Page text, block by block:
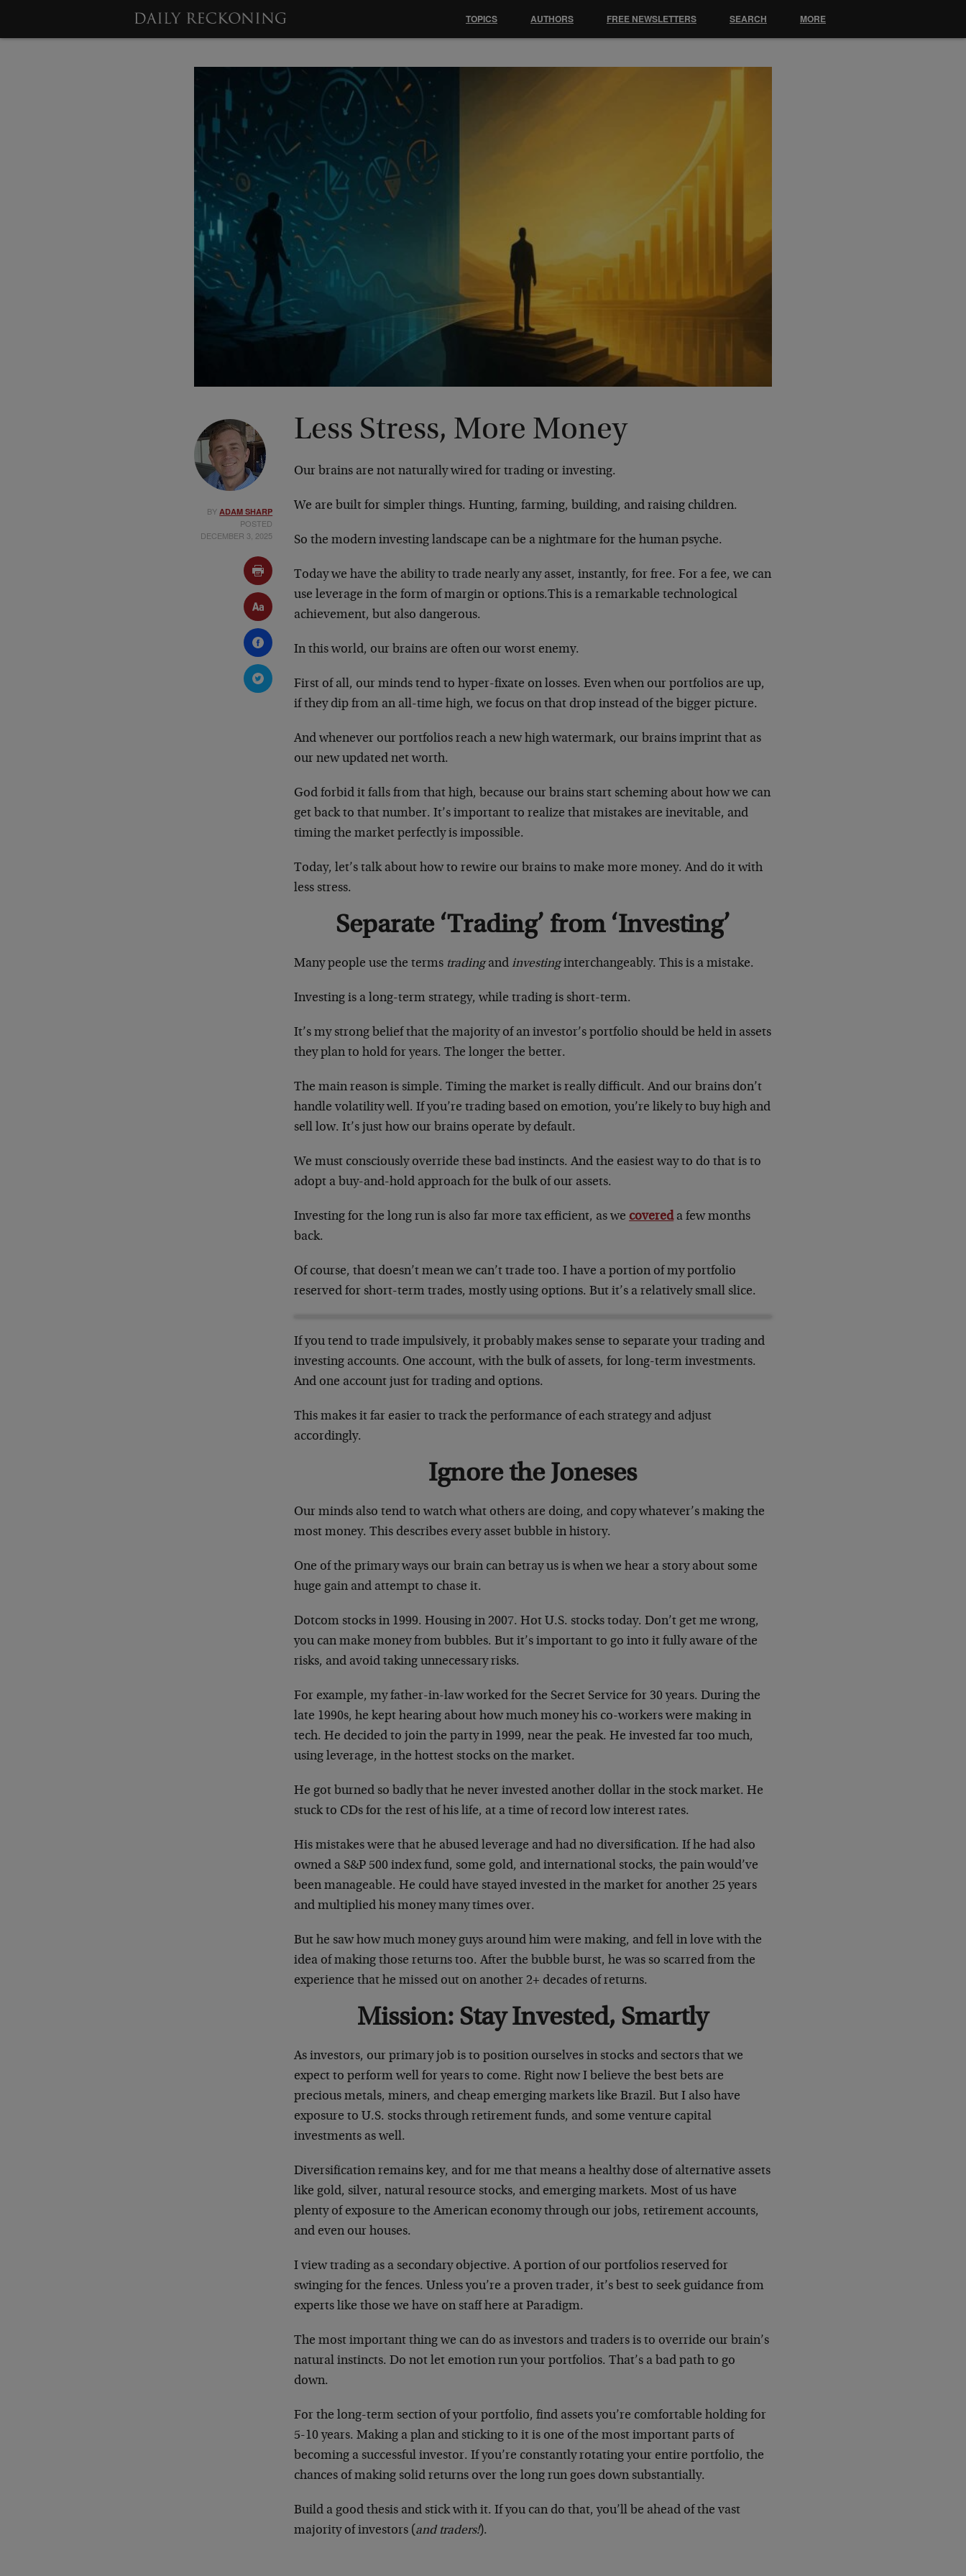
BY ADAM SHARP
POSTED
DECEMBER 3, 2025
Less Stress, More Money
Our brains are not naturally wired for trading or investing.
We are built for simpler things. Hunting, farming, building, and raising children.
So the modern investing landscape can be a nightmare for the human psyche.
Today we have the ability to trade nearly any asset, instantly, for free. For a fee, we can
use leverage in the form of margin or options.This is a remarkable technological
achievement, but also dangerous.
In this world, our brains are often our worst enemy.
First of all, our minds tend to hyper-fixate on losses. Even when our portfolios are up,
if they dip from an all-time high, we focus on that drop instead of the bigger picture.
And whenever our portfolios reach a new high watermark, our brains imprint that as
our new updated net worth.
God forbid it falls from that high, because our brains start scheming about how we can
get back to that number. It’s important to realize that mistakes are inevitable, and
timing the market perfectly is impossible.
Today, let’s talk about how to rewire our brains to make more money. And do it with
less stress.
Separate ‘Trading’ from ‘Investing’
Many people use the terms tradingandinvestinginterchangeably. This is a mistake.
Investing is a long-term strategy, while trading is short-term.
It’s my strong belief that the majority of an investor’s portfolio should be held in assets
they plan to hold for years. The longer the better.
The main reason is simple. Timing the market is really difficult. And our brains don’t
handle volatility well. If you’re trading based on emotion, you’re likely to buy high and
sell low. It’s just how our brains operate by default.
We must consciously override these bad instincts. And the easiest way to do that is to
adopt a buy-and-hold approach for the bulk of our assets.
Investing for the long run is also far more tax efficient, as we covereda few months
back.
Of course, that doesn’t mean we can’t trade too. I have a portion of my portfolio
reserved for short-term trades, mostly using options. But it’s a relatively small slice.
If you tend to trade impulsively, it probably makes sense to separate your trading and
investing accounts. One account, with the bulk of assets, for long-term investments.
And one account just for trading and options.
This makes it far easier to track the performance of each strategy and adjust
accordingly.
Ignore the Joneses
Our minds also tend to watch what others are doing, and copy whatever’s making the
most money. This describes every asset bubble in history.
One of the primary ways our brain can betray us is when we hear a story about some
huge gain and attempt to chase it.
Dotcom stocks in 1999. Housing in 2007. Hot U.S. stocks today. Don’t get me wrong,
you can make money from bubbles. But it’s important to go into it fully aware of the
risks, and avoid taking unnecessary risks.
For example, my father-in-law worked for the Secret Service for 30 years. During the
late 1990s, he kept hearing about how much money his co-workers were making in
tech. He decided to join the party in 1999, near the peak. He invested far too much,
using leverage, in the hottest stocks on the market.
He got burned so badly that he never invested another dollar in the stock market. He
stuck to CDs for the rest of his life, at a time of record low interest rates.
His mistakes were that he abused leverage and had no diversification. If he had also
owned a S&P 500 index fund, some gold, and international stocks, the pain would’ve
been manageable. He could have stayed invested in the market for another 25 years
and multiplied his money many times over.
But he saw how much money guys around him were making, and fell in love with the
idea of making those returns too. After the bubble burst, he was so scarred from the
experience that he missed out on another 2+ decades of returns.
Mission: Stay Invested, Smartly
As investors, our primary job is to position ourselves in stocks and sectors that we
expect to perform well for years to come. Right now I believe the best bets are
precious metals, miners, and cheap emerging markets like Brazil. But I also have
exposure to U.S. stocks through retirement funds, and some venture capital
investments as well.
Diversification remains key, and for me that means a healthy dose of alternative assets
like gold, silver, natural resource stocks, and emerging markets. Most of us have
plenty of exposure to the American economy through our jobs, retirement accounts,
and even our houses.
I view trading as a secondary objective. A portion of our portfolios reserved for
swinging for the fences. Unless you’re a proven trader, it’s best to seek guidance from
experts like those we have on staff here at Paradigm.
The most important thing we can do as investors and traders is to override our brain’s
natural instincts. Do not let emotion run your portfolios. That’s a bad path to go
down.
For the long-term section of your portfolio, find assets you’re comfortable holding for
5-10 years. Making a plan and sticking to it is one of the most important parts of
becoming a successful investor. If you’re constantly rotating your entire portfolio, the
chances of making solid returns over the long run goes down substantially.
Build a good thesis and stick with it. If you can do that, you’ll be ahead of the vast
majority of investors (and traders!).
TOPICS AUTHORS FREE NEWSLETTERS SEARCH MORE